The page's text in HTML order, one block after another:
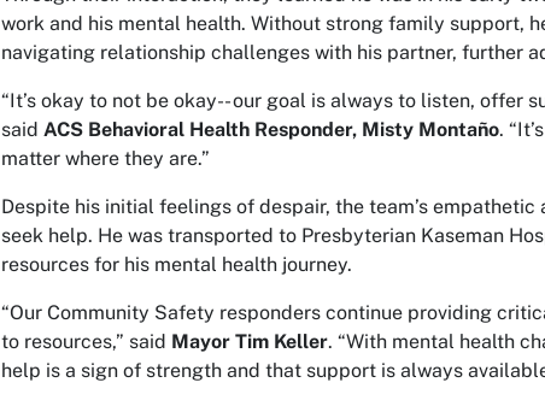
work and his mental health. Without strong family support,
navigating relationship challenges with his partner, further
“It’s okay to not be okay-- our goal is always to listen, offer
said ACS Behavioral Health Responder, Misty Montaño.
matter where they are.”
Despite his initial feelings of despair, the team’s
seek help. He was transported to Presbyterian Kaseman
resources for his mental health journey.
“Our Community Safety responders continue providing
to resources,” said Mayor Tim Keller. “With mental health
help is a sign of strength and that support is always